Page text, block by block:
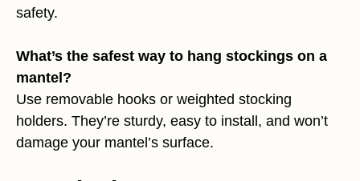
safety.
What’s the safest way to hang stockings on a
mantel?
Use removable hooks or weighted stocking
holders. They’re sturdy, easy to install, and won’t
damage your mantel’s surface.